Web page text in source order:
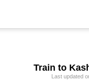
Train to
Last updated